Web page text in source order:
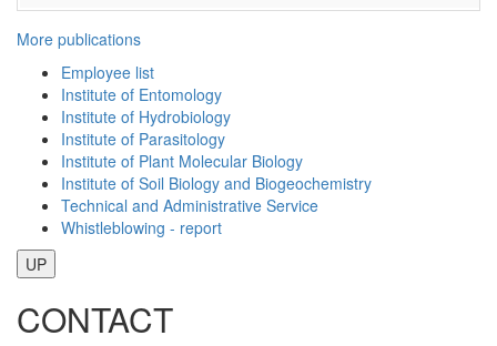
More publications
Employee list
Institute of Entomology
Institute of Hydrobiology
Institute of Parasitology
Institute of Plant Molecular Biology
Institute of Soil Biology and Biogeochemistry
Technical and Administrative Service
Whistleblowing - report
UP
CONTACT